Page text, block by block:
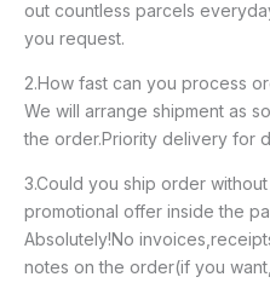
out countless parcels
you request.
2.How fast can you process
We will arrange shipment as
the order.Priority delivery for
3.Could you ship order
promotional offer inside the
Absolutely!No
notes on the order(if you